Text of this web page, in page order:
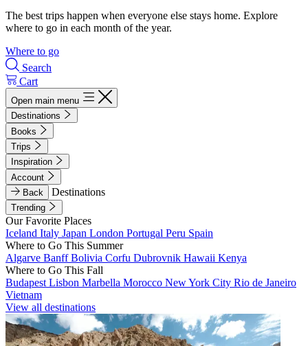
The best trips happen when everyone else stays home. Explore
where to go in each month of the year.
Where to go
Search
Cart
Open main menu
Destinations
Books
Trips
Inspiration
Account
Back
Destinations
Trending
Our Favorite Places
Iceland Italy Japan London Portugal Peru Spain
Where to Go This Summer
Algarve BanffBolivia Corfu Dubrovnik Hawaii Kenya
Where to Go This Fall
Budapest Lisbon Marbella Morocco New York City Rio de Janeiro
Vietnam
View all destinations